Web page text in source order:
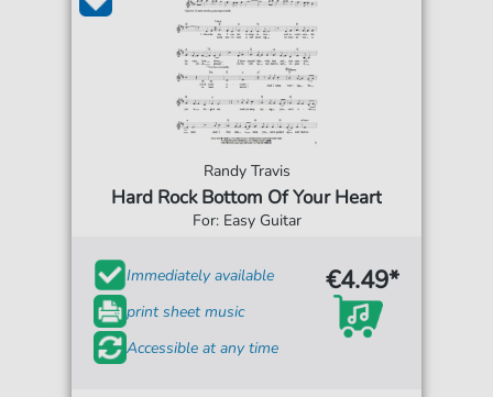
Randy Travis
Hard Rock Bottom Of Your Heart
For: Easy Guitar
Immediately available
print sheet music
Accessible at any time
€4.49*